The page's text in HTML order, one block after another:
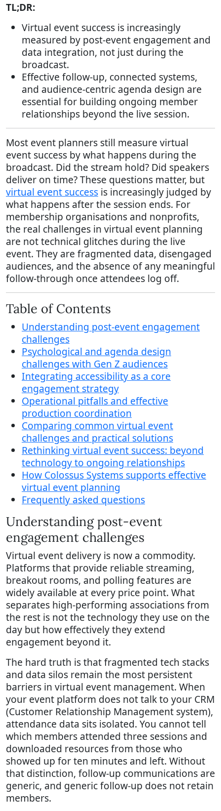
TL;DR:
Virtual event success is increasingly
measured by post-event engagement and
data integration, not just during the
broadcast.
Effective follow-up, connected systems,
and audience-centric agenda design are
essential for building ongoing member
relationships beyond the live session.
Most event planners still measure virtual
event success by what happens during the
broadcast. Did the stream hold? Did speakers
deliver on time? These questions matter, but
virtual event success is increasingly judged by
what happens after the session ends. For
membership organisations and nonprofits,
the real challenges in virtual event planning
are not technical glitches during the live
event. They are fragmented data, disengaged
audiences, and the absence of any meaningful
follow-through once attendees log off.
Table of Contents
Understanding post-event engagement
challenges
Psychological and agenda design
challenges with Gen Z audiences
Integrating accessibility as a core
engagement strategy
Operational pitfalls and effective
production coordination
Comparing common virtual event
challenges and practical solutions
Rethinking virtual event success: beyond
technology to ongoing relationships
How Colossus Systems supports effective
virtual event planning
Frequently asked questions
Understanding post-event
engagement challenges
Virtual event delivery is now a commodity.
Platforms that provide reliable streaming,
breakout rooms, and polling features are
widely available at every price point. What
separates high-performing associations from
the rest is not the technology they use on the
day but how effectively they extend
engagement beyond it.
The hard truth is that fragmented tech stacks
and data silos remain the most persistent
barriers in virtual event management. When
your event platform does not talk to your CRM
(Customer Relationship Management system),
attendance data sits isolated. You cannot tell
which members attended three sessions and
downloaded resources from those who
showed up for ten minutes and left. Without
that distinction, follow-up communications are
generic, and generic follow-up does not retain
members.